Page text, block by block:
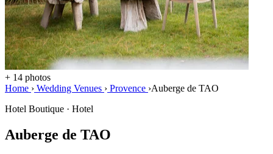
+ 14 photos
Home › Wedding Venues › Provence ›Auberge de TAO
Hotel Boutique · Hotel
Auberge de TAO